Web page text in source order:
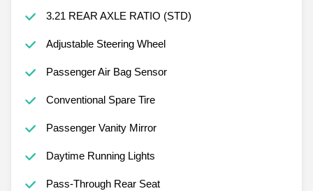
3.21 REAR AXLE RATIO (STD)
Adjustable Steering Wheel
Passenger Air Bag Sensor
Conventional Spare Tire
Passenger Vanity Mirror
Daytime Running Lights
Pass-Through Rear Seat